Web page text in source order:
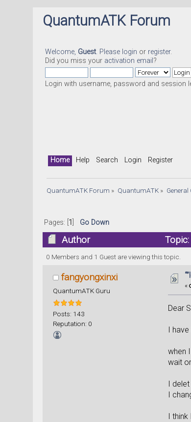
QuantumATK Forum
Welcome, Guest. Please login or register.
Did you miss your activation email ?
Login with username, password and session
Home Help Search Login Register
QuantumATK Forum » QuantumATK »
Pages: [ 1 Go Down
Author
0 Members and 1 Guest are viewing this topic.
fangyongxinxi
QuantumATK Guru
Posts: 143
Reputation: 0
«
Dear
I
when
wait
I
I
I